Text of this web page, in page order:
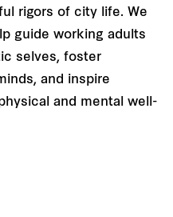
rigors of city life. We
guide working adults
selves, foster
and inspire
and mental well-